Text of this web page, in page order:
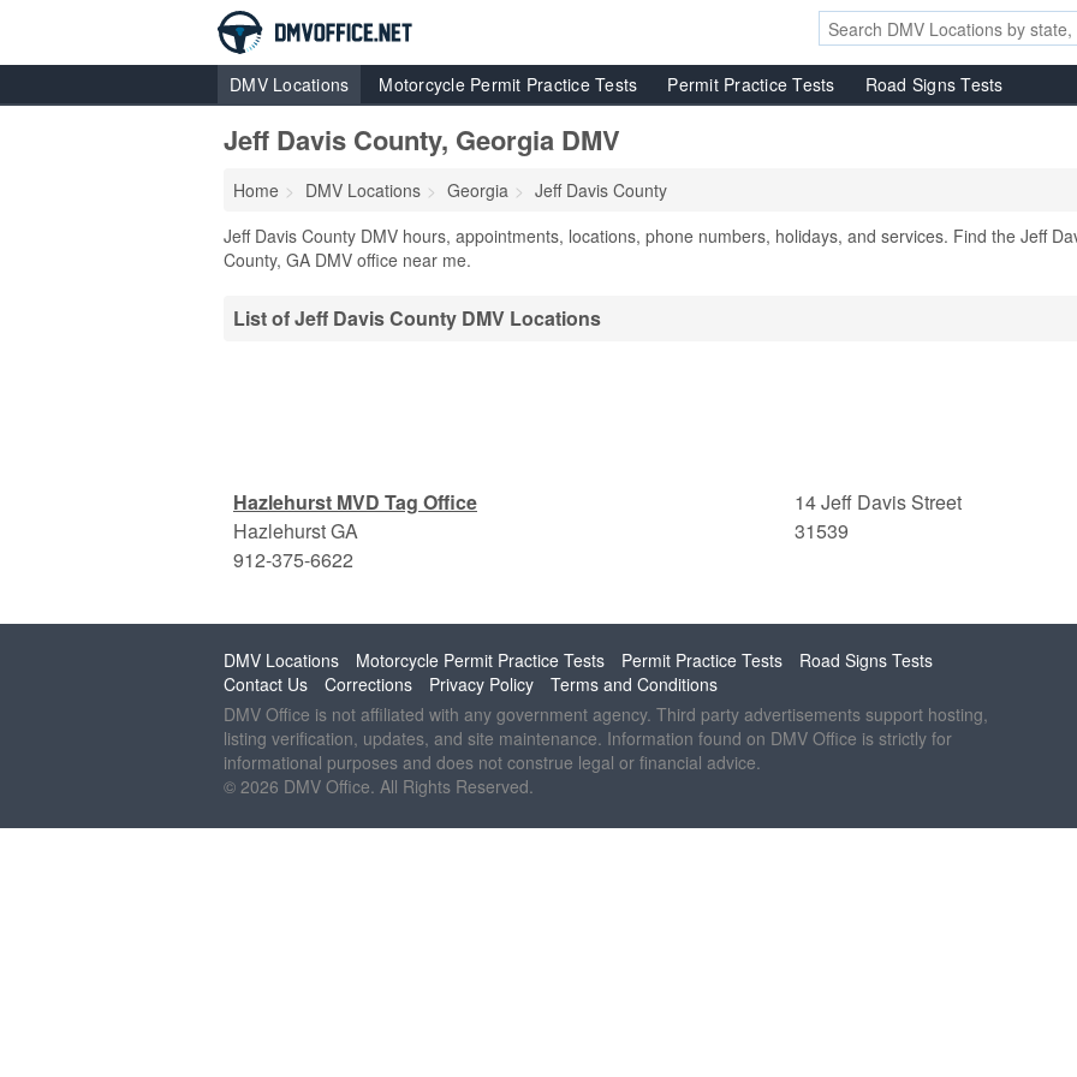
DMV Locations Motorcycle Permit Practice Tests Permit Practice Tests Road Signs Tests
Jeff Davis County, Georgia DMV
Home DMV Locations Georgia
Jeff Davis County
Jeff Davis County DMV hours, appointments, locations, phone numbers, holidays, and services. Find the Jeff
County, GA DMV office near me.
List of Jeff Davis County DMV Locations
Hazlehurst MVD Tag Office
14 Jeff Davis Street
HazlehurstGA
31539
912-375-6622
DMV Locations Motorcycle Permit Practice Tests Permit Practice Tests
Road Signs Tests
Contact Us
Corrections Privacy Policy
Terms and Conditions
DMV Office is not affiliated with any government agency. Third party advertisements support hosting,
listing verification, updates, and site maintenance. Information found on DMV Office is strictly for
informational purposes and does not construe legal or financial advice.
© 2026 DMV Office. All Rights Reserved.